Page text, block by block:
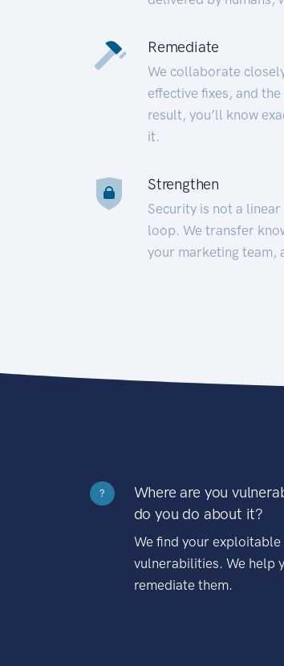
Remediate
We collaborate
effective fixes, and
result, you’ll know
it.
Strengthen
Security is not a
loop. We transfer
your marketing team,
?
Where are you
do you do about it?
We find your exploitable
vulnerabilities. We help
remediate them.